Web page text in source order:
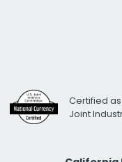
Certified as
Joint